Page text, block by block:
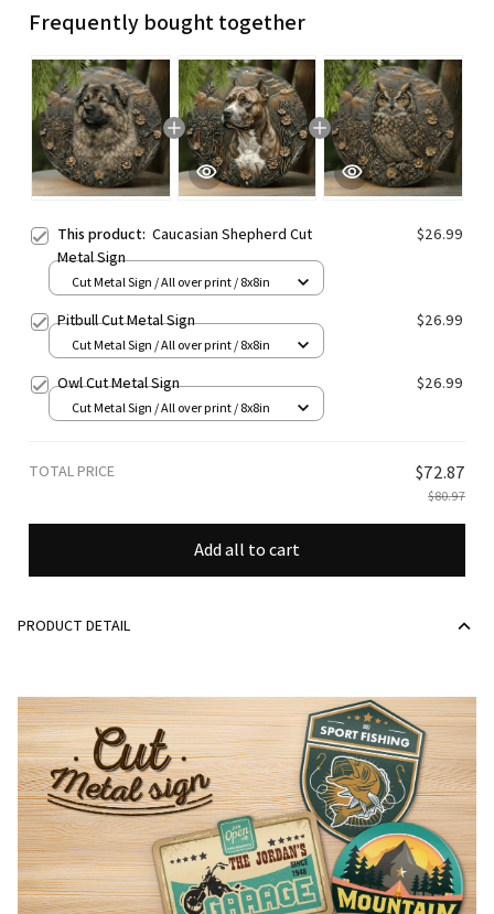
Frequently bought together
This product: Caucasian Shepherd Cut
Metal Sign
$26.99
Cut Metal Sign / All over print / 8x8in
Pitbull Cut Metal Sign $26.99
Cut Metal Sign / All over print / 8x8in
Owl Cut Metal Sign $26.99
Cut Metal Sign / All over print / 8x8in
TOTAL PRICE $72.87
$80.97
Add all to cart
PRODUCT DETAIL